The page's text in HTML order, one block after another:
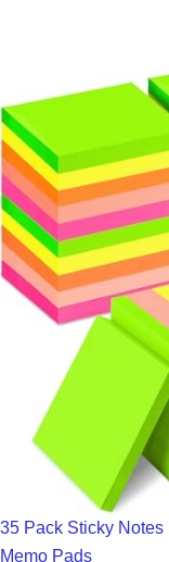
35 Pack Sticky Notes
Memo Pads